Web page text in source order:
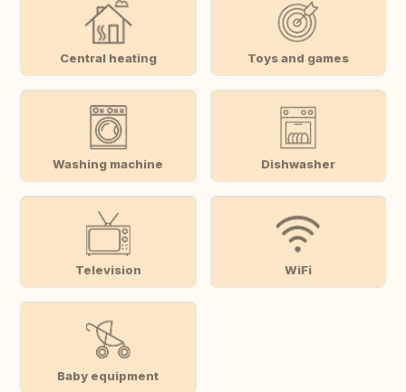
Central heating Toys and games
Washing machine Dishwasher
Television WiFi
Baby equipment